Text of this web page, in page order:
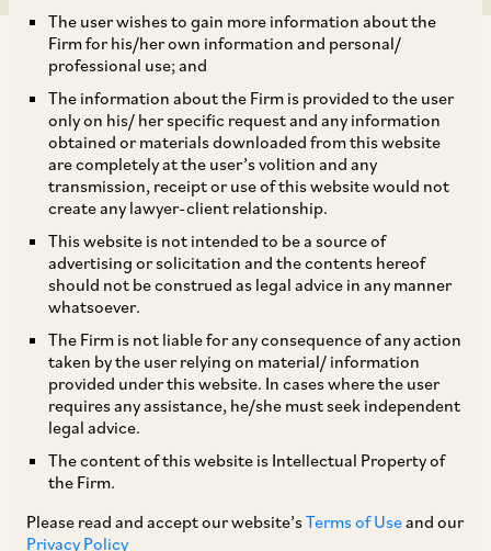
The user wishes to gain more information about the
Firm for his/her own information and personal/
professional use; and
The information about the Firm is provided to the user
only on his/ her specific request and any information
obtained or materials downloaded from this website
are completely at the user’s volition and any
transmission, receipt or use of this website would not
create any lawyer-client relationship.
This website is not intended to be a source of
advertising or solicitation and the contents hereof
should not be construed as legal advice in any manner
whatsoever.
The Firm is not liable for any consequence of any action
taken by the user relying on material/ information
provided under this website. In cases where the user
requires any assistance, he/she must seek independent
legal advice.
The content of this website is Intellectual Property of
the Firm.
Please read and accept our website’sTerms of Useand our
Privacy Policy
Introduction
The identification of the seat of arbitration is a
vital aspect of any arbitration proceeding. The
seat determines the applicable law governing
the arbitration proceedings. The law of the seat
also serves as the ultimate body of rules
concerning the conduct of the proceedings and
the role of Courts in supervising the arbitration.
In recent years, the specification of ‘seat’ or
been highly debated. While several judgments